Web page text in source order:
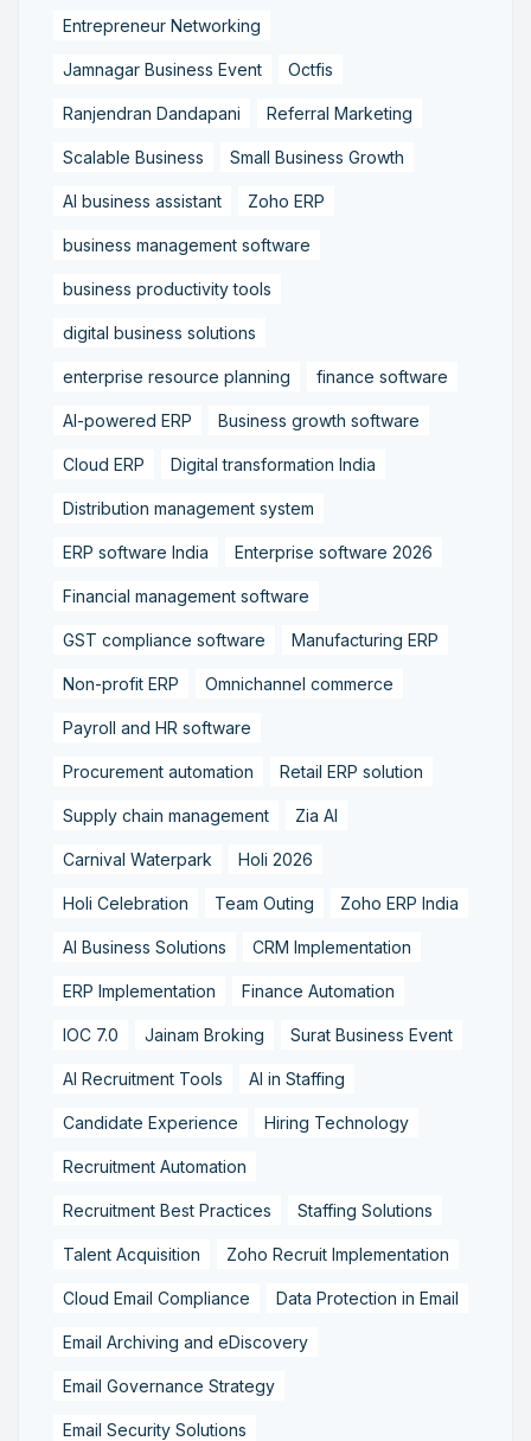
Entrepreneur Networking
Jamnagar Business Event Octfis
Ranjendran Dandapani Referral Marketing
Scalable Business Small Business Growth
AI business assistant Zoho ERP
business management software
business productivity tools
digital business solutions
enterprise resource planning finance software
AI-powered ERP Business growth software
Cloud ERP Digital transformation India
Distribution management system
ERP software India Enterprise software 2026
Financial management software
GST compliance software Manufacturing ERP
Non-profit ERP Omnichannel commerce
Payroll and HR software
Procurement automation Retail ERP solution
Supply chain management Zia AI
Carnival Waterpark Holi 2026
Holi Celebration Team Outing Zoho ERP India
AI Business Solutions CRM Implementation
ERP Implementation Finance Automation
IOC 7.0 Jainam Broking Surat Business Event
AI Recruitment Tools AI in Staffing
Candidate Experience Hiring Technology
Recruitment Automation
Recruitment Best Practices Staffing Solutions
Talent Acquisition Zoho Recruit Implementation
Cloud Email Compliance Data Protection in Email
Email Archiving and eDiscovery
Email Governance Strategy
Email Security Solutions